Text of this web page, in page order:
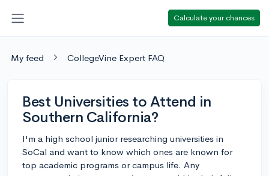
Calculate your chances
My feed CollegeVine Expert FAQ
Best Universities to Attend in
Southern California?
I'm a high school junior researching universities in
SoCal and want to know which ones are known for
top academic programs or campus life. Any